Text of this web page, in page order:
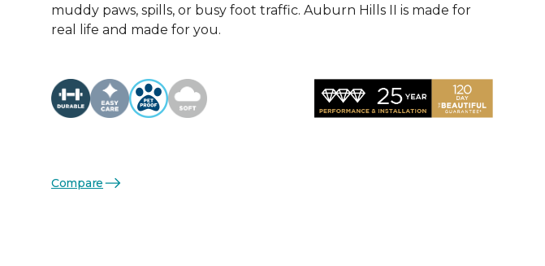
muddy paws, spills, or busy foot traffic. Auburn Hills II is made for
real life and made for you.
Compare